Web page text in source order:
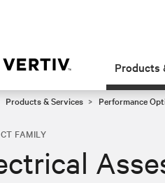
Products
Products & Services Performance
FAMILY